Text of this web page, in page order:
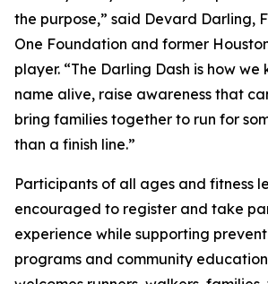
the purpose,” said Devard Darling,
One Foundation and former
player. “The Darling Dash is how we
name alive, raise awareness that
bring families together to run for
than a finish line.”
Participants of all ages and fitness
encouraged to register and take
experience while supporting
programs and community